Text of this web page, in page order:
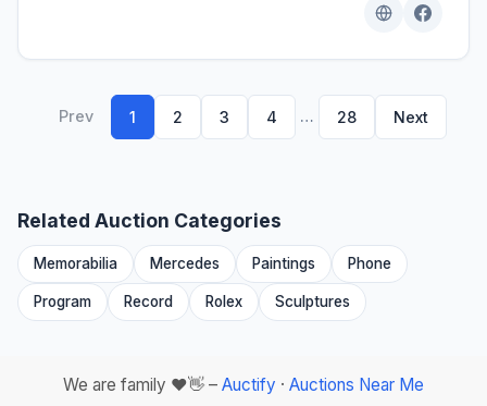
Prev 1 2 3 4 … 28 Next
Related Auction Categories
Memorabilia Mercedes Paintings Phone
Program Record Rolex Sculptures
We are family ❤️👋 – Auctify · Auctions Near Me